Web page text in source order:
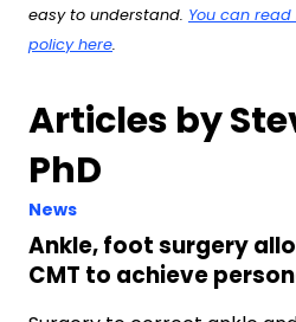
easy to understand. You can
policy here.
Articles by
PhD
News
Ankle, foot surgery
CMT to achieve